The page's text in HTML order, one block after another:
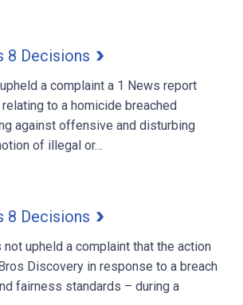
8 Decisions
a complaint a 1 News report
to a homicide breached
against offensive and disturbing
of illegal or…
8 Decisions
not upheld a complaint that the action
Discovery in response to a breach
fairness standards – during a